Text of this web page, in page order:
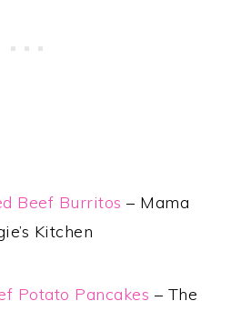
Beef Burritos – Mama
Kitchen
Potato Pancakes – The